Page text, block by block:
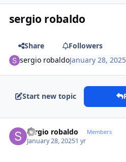
sergio robaldo
Share
Followers
sergio robaldoJanuary 28, 2025
Start new topic
sergio robaldo Members
January 28, 20251 yr